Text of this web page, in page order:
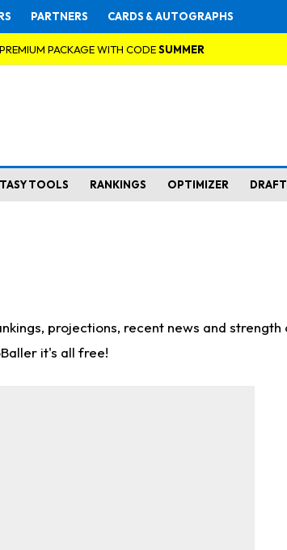
PARTNERS CARDS & AUTOGRAPHS
PACKAGE WITH CODESUMMER
TOOLS RANKINGS OPTIMIZER
projections, recent news and
it's all free!